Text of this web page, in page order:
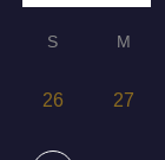
S M
26 27